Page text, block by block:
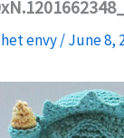
envy/June 8,